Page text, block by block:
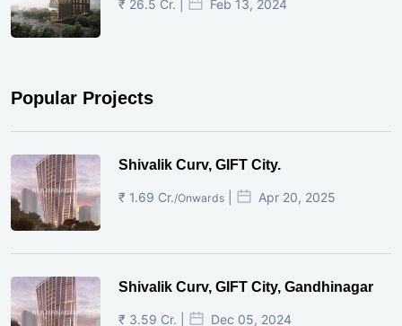
₹ 26.5 Cr. | Feb 13, 2024
Popular Projects
Shivalik Curv, GIFT City.
₹ 1.69 Cr./Onwards Apr 20, 2025
Shivalik Curv, GIFT City, Gandhinagar
₹ 3.59 Cr. | Dec 05, 2024